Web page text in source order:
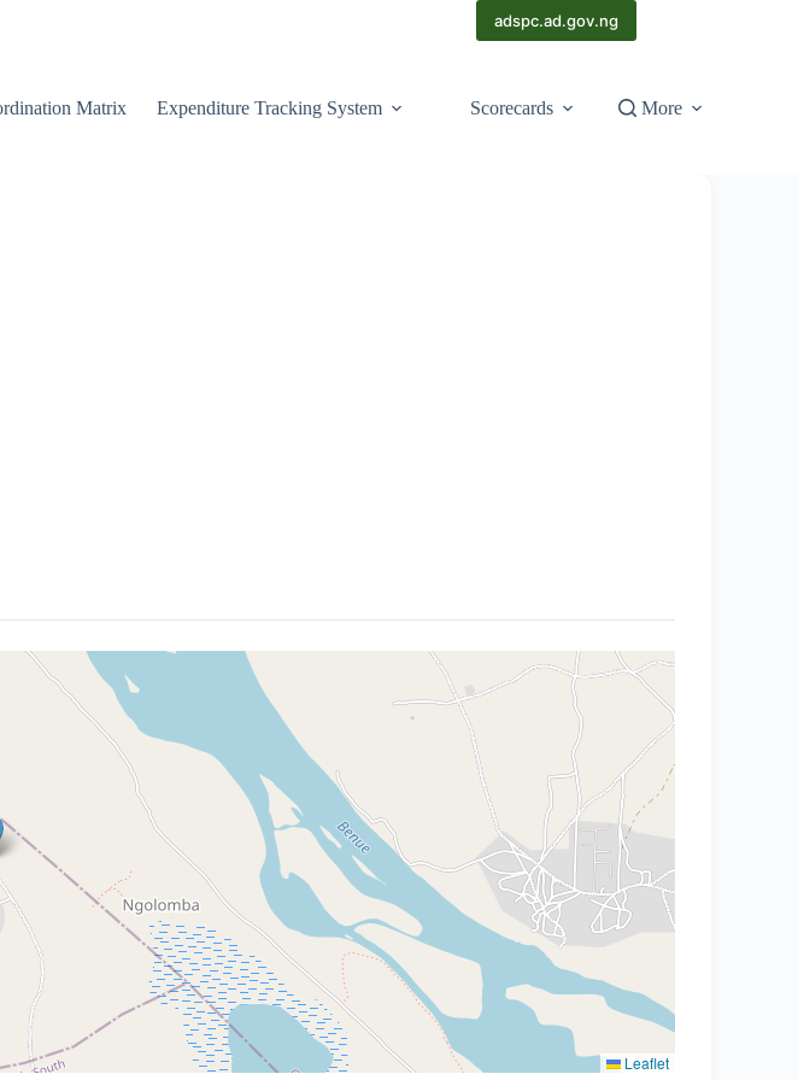
adspc.ad.gov.ng
Matrix Expenditure Tracking System Scorecards More
Leaflet